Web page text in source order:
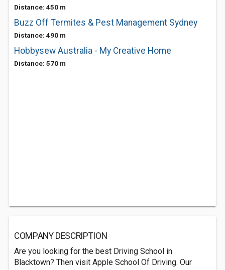
Distance: 450 m
Buzz Off Termites & Pest Management Sydney
Distance: 490 m
Hobbysew Australia - My Creative Home
Distance: 570 m
COMPANY DESCRIPTION
Are you looking for the best Driving School in
Blacktown? Then visit Apple School Of Driving. Our